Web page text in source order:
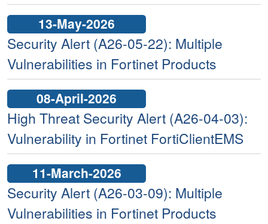
13-May-2026
Security Alert (A26-05-22): Multiple
Vulnerabilities in Fortinet Products
08-April-2026
High Threat Security Alert (A26-04-03):
Vulnerability in Fortinet FortiClientEMS
11-March-2026
Security Alert (A26-03-09): Multiple
Vulnerabilities in Fortinet Products